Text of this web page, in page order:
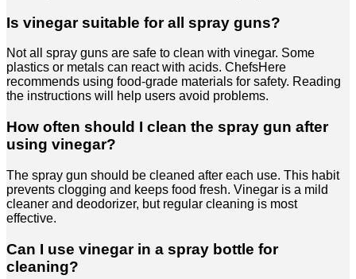
Is vinegar suitable for all spray guns?
Not all spray guns are safe to clean with vinegar. Some
plastics or metals can react with acids. ChefsHere
recommends using food-grade materials for safety. Reading
the instructions will help users avoid problems.
How often should I clean the spray gun after
using vinegar?
The spray gun should be cleaned after each use. This habit
prevents clogging and keeps food fresh. Vinegar is a mild
cleaner and deodorizer, but regular cleaning is most
effective.
Can I use vinegar in a spray bottle for
cleaning?